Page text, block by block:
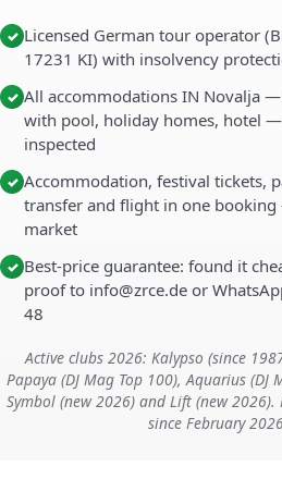
✓ Licensed German tour operator
17231 KI) with insolvency
✓ All accommodations IN Novalja
with pool, holiday homes, hotel
inspected
✓ Accommodation, festival tickets,
transfer and flight in one
market
✓ Best-price guarantee: found it
proof to info@zrce.de or
48
Active clubs 2026: Kalypso (since
Papaya (DJ Mag Top 100), Aquarius (DJ
Symbol (new 2026) and Lift (new 2026).
since February